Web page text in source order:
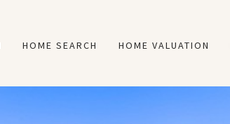
HOME SEARCH HOME VALUATION